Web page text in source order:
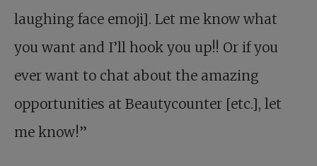
laughing face emoji]. Let me know what
you want and I’ll hook you up!! Or if you
ever want to chat about the amazing
opportunities at Beautycounter [etc.], let
me know!”